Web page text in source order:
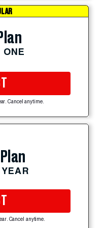
ONE
Cancel anytime.
Cancel anytime.